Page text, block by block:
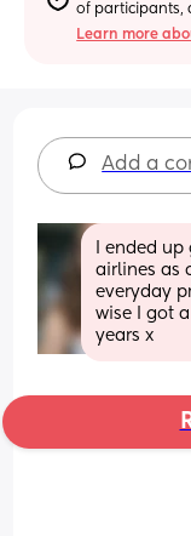
of participants,
Learn more
Add a
I ended
airlines as
everyday
wise I got
years x